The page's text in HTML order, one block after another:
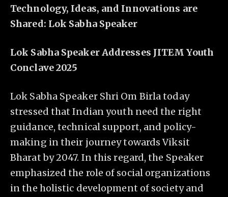
Technology, Ideas, and Innovations are
Shared: Lok Sabha Speaker
Lok Sabha Speaker Addresses JITEM Youth
Conclave 2025
Lok Sabha Speaker Shri Om Birla today
stressed that Indian youth need the right
guidance, technical support, and policy-
making in their journey towards Viksit
Bharat by 2047. In this regard, the Speaker
emphasized the role of social organizations
in the holistic development of society and